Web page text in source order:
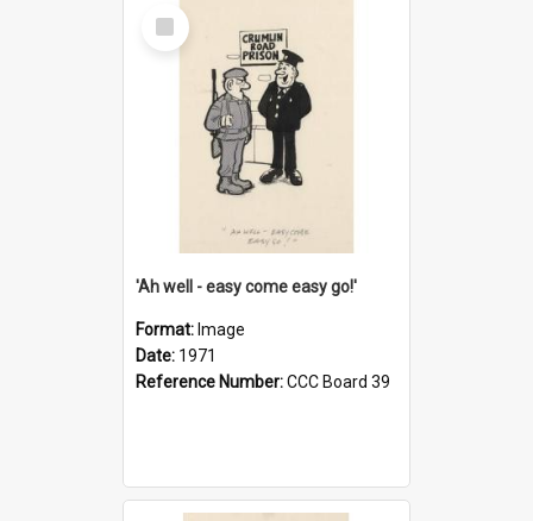
Select
Item
'Ah well - easy come easy go!'
Format: Image
Date: 1971
Reference Number:CCC Board 39